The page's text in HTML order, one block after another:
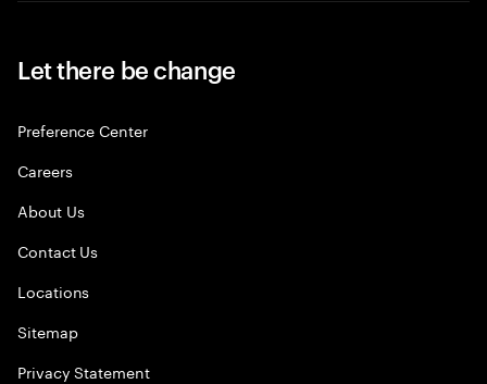
Let there be change
Preference Center
Careers
About Us
Contact Us
Locations
Sitemap
Privacy Statement